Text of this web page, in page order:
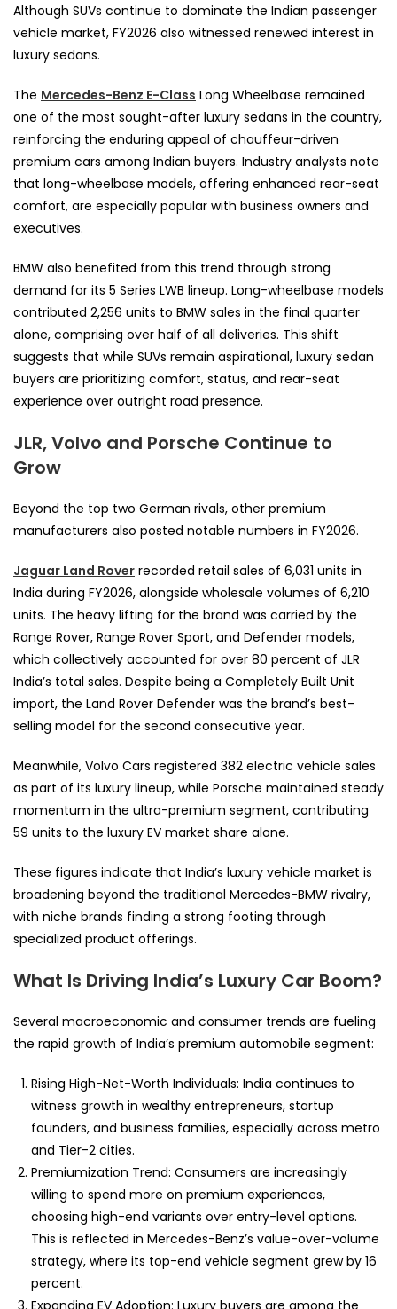
Although SUVs continue to dominate the Indian passenger
vehicle market, FY2026 also witnessed renewed interest in
luxury sedans.
The Mercedes-Benz E-Class Long Wheelbase remained
one of the most sought-after luxury sedans in the country,
reinforcing the enduring appeal of chauffeur-driven
premium cars among Indian buyers. Industry analysts note
that long-wheelbase models, offering enhanced rear-seat
comfort, are especially popular with business owners and
executives.
BMW also benefited from this trend through strong
demand for its 5 Series LWB lineup. Long-wheelbase models
contributed 2,256 units to BMW sales in the final quarter
alone, comprising over half of all deliveries. This shift
suggests that while SUVs remain aspirational, luxury sedan
buyers are prioritizing comfort, status, and rear-seat
experience over outright road presence.
JLR, Volvo and Porsche Continue to
Grow
Beyond the top two German rivals, other premium
manufacturers also posted notable numbers in FY2026.
Jaguar Land Rover recorded retail sales of 6,031 units in
India during FY2026, alongside wholesale volumes of 6,210
units. The heavy lifting for the brand was carried by the
Range Rover, Range Rover Sport, and Defender models,
which collectively accounted for over 80 percent of JLR
India’s total sales. Despite being a Completely Built Unit
import, the Land Rover Defender was the brand’s best-
selling model for the second consecutive year.
Meanwhile, Volvo Cars registered 382 electric vehicle sales
as part of its luxury lineup, while Porsche maintained steady
momentum in the ultra-premium segment, contributing
59 units to the luxury EV market share alone.
These figures indicate that India’s luxury vehicle market is
broadening beyond the traditional Mercedes-BMW rivalry,
with niche brands finding a strong footing through
specialized product offerings.
What Is Driving India’s Luxury Car Boom?
Several macroeconomic and consumer trends are fueling
the rapid growth of India’s premium automobile segment:
Rising High-Net-Worth Individuals: India continues to
witness growth in wealthy entrepreneurs, startup
founders, and business families, especially across metro
and Tier-2 cities.
Premiumization Trend: Consumers are increasingly
willing to spend more on premium experiences,
choosing high-end variants over entry-level options.
This is reflected in Mercedes-Benz’s value-over-volume
strategy, where its top-end vehicle segment grew by 16
percent.
Expanding EV Adoption: Luxury buyers are among the